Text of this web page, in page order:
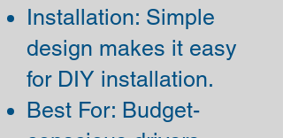
Installation: Simple
design makes it easy
for DIY installation.
Best For: Budget-